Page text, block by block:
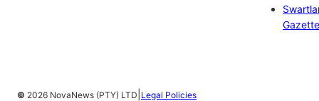
Gazette
© 2026 NovaNews (PTY) LTD Legal Policies